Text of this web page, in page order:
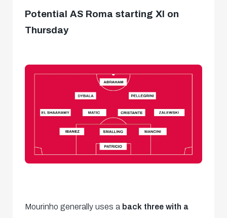
Potential AS Roma starting XI on
Thursday
Mourinho generally uses a back three with a